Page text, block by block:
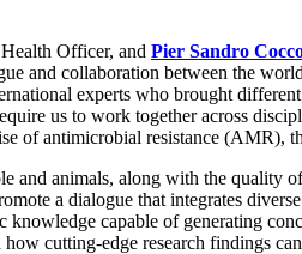
Officer, and Pier Sandro
and collaboration between the
experts who brought
us to work together across
of antimicrobial resistance (AMR),
and animals, along with the quality
a dialogue that integrates
capable of generating
cutting-edge research findings